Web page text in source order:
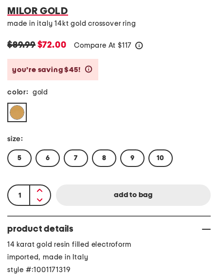
MILOR GOLD
made in italy 14kt gold crossover ring
$89.99$72.00 Compare At $117
you’re saving $45!
color: gold
size:
5 6 7 8 9 10
product details
14 karat gold resin filled electroform
imported, made in Italy
style #:1001171319